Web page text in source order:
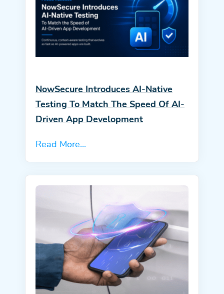
NowSecure Introduces AI-Native
Testing To Match The Speed Of AI-
Driven App Development
Read More...